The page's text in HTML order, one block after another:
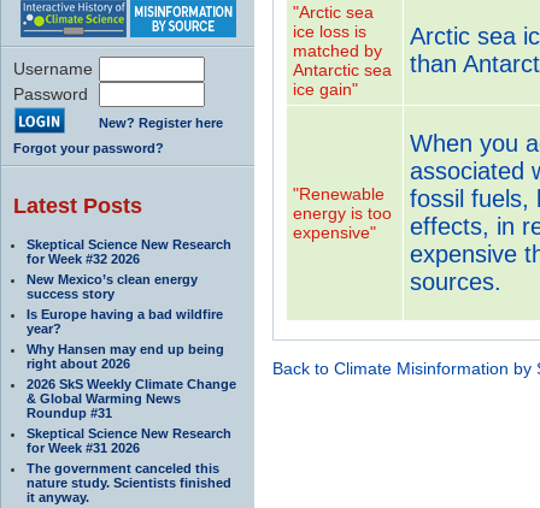
Username
Password
New? Register here
Forgot your password?
Latest Posts
Skeptical Science New Research
for Week #32 2026
New Mexico’s clean energy
success story
Is Europe having a bad wildfire
year?
Why Hansen may end up being
right about 2026
2026 SkS Weekly Climate Change
& Global Warming News
Roundup #31
Skeptical Science New Research
for Week #31 2026
The government canceled this
nature study. Scientists finished
it anyway.
"Arctic sea
ice loss is
matched by
Antarctic sea
ice gain"
Arctic sea
than
"Renewable
energy is too
expensive"
When you
associated
fossil fuels,
effects, in
expensive
sources.
Back to Climate Misinformation by